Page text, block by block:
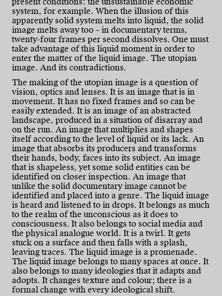
system, for example. When the illusion of this
apparently solid system melts into liquid, the solid
image melts away too – in documentary terms,
twenty-four frames per second dissolves. One must
take advantage of this liquid moment in order to
enter the matter of the liquid image. The utopian
image. And its contradictions.
The making of the utopian image is a question of
vision, optics and lenses. It is an image that is in
movement. It has no fixed frames and so can be
easily extended. It is an image of an abstracted
landscape, produced in a situation of disarray and
on the run. An image that multiplies and shapes
itself according to the level of liquid or its lack. An
image that absorbs its producers and transforms
their hands, body, faces into its subject. An image
that is shapeless, yet some solid entities can be
identified on closer inspection. An image that
unlike the solid documentary image cannot be
identified and placed into a genre. The liquid image
is heard and listened to in drops. It belongs as much
to the realm of the unconscious as it does to
consciousness. It also belongs to social media and
the physical analogue world. It is a twirl. It gets
stuck on a surface and then falls with a splash,
leaving traces. The liquid image is a promenade.
The liquid image belongs to many spaces at once. It
also belongs to many ideologies that it adapts and
adopts. It changes texture and colour; there is a
formal change with every ideological shift.